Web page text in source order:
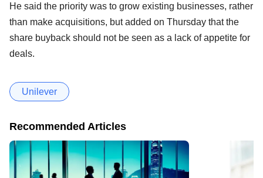
He said the priority was to grow existing businesses, rather
than make acquisitions, but added on Thursday that the
share buyback should not be seen as a lack of appetite for
deals.
Unilever
Recommended Articles